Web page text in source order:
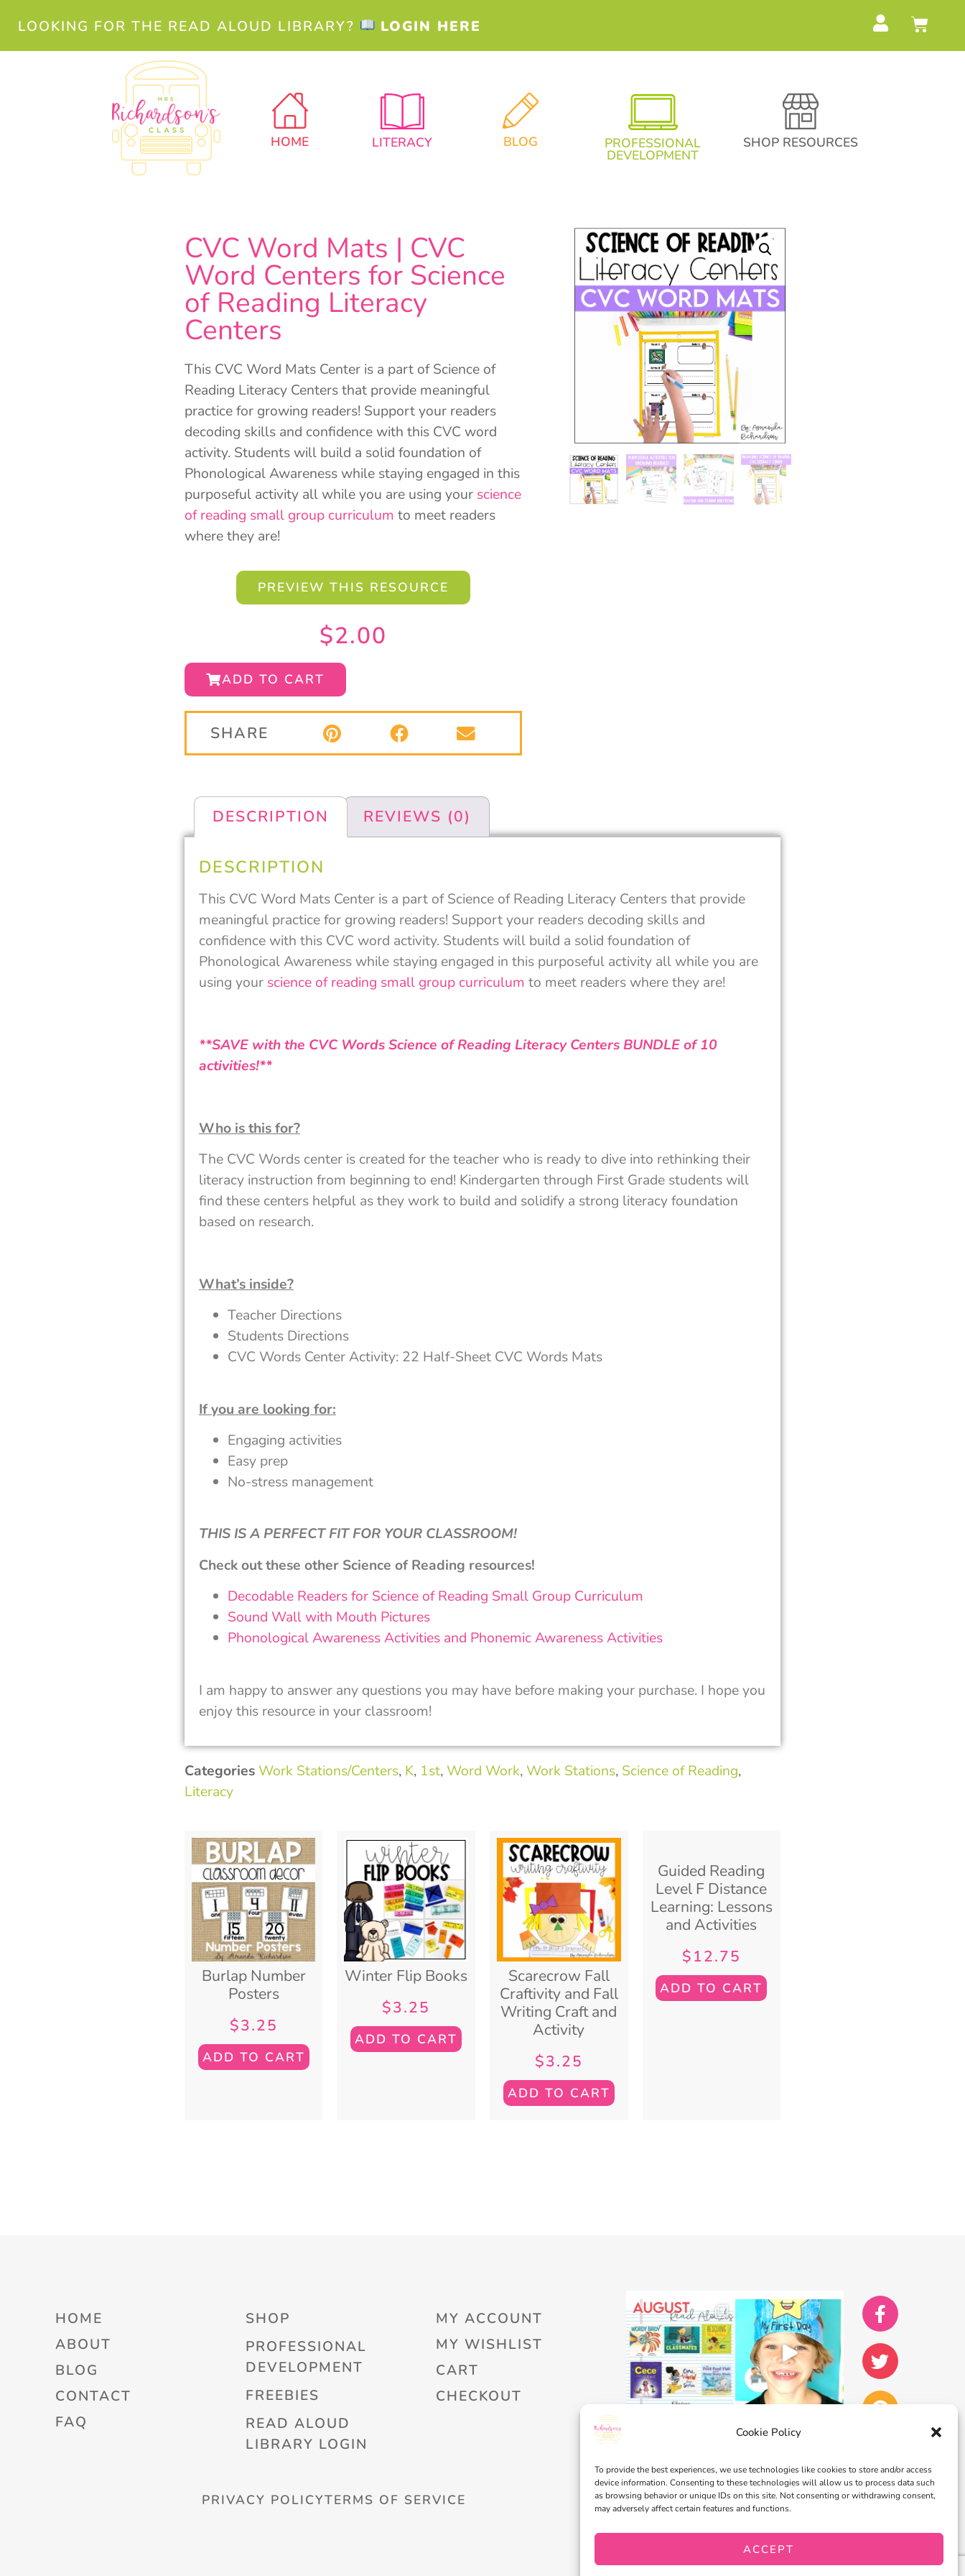
Cookie Policy
To provide the best experiences, we use technologies like cookies to store and/or access
device information. Consenting to these technologies will allow us to process data such
as browsing behavior or unique IDs on this site. Not consenting or withdrawing consent,
may adversely affect certain features and functions.
ACCEPT
LOOKING FOR THE READ ALOUD LIBRARY? LOGIN HERE
HOME LITERACY BLOG PROFESSIONAL
DEVELOPMENT
SHOP RESOURCES
CVC Word Mats | CVC
Word Centers for Science
of Reading Literacy
Centers
This CVC Word Mats Center is a part of Science of
Reading Literacy Centers that provide meaningful
practice for growing readers! Support your readers
decoding skills and confidence with this CVC word
activity. Students will build a solid foundation of
Phonological Awareness while staying engaged in this
purposeful activity all while you are using your science
of reading small group curriculum to meet readers
where they are!
PREVIEW THIS RESOURCE
$2.00
ADD TO CART
SHARE
DESCRIPTION REVIEWS (0)
DESCRIPTION
This CVC Word Mats Center is a part of Science of Reading Literacy Centers that provide
meaningful practice for growing readers! Support your readers decoding skills and
confidence with this CVC word activity. Students will build a solid foundation of
Phonological Awareness while staying engaged in this purposeful activity all while you are
using your science of reading small group curriculum to meet readers where they are!
**SAVE with the CVC Words Science of Reading Literacy Centers BUNDLE of 10
activities!**
Who is this for?
The CVC Words center is created for the teacher who is ready to dive into rethinking their
literacy instruction from beginning to end! Kindergarten through First Grade students will
find these centers helpful as they work to build and solidify a strong literacy foundation
based on research.
What’s inside?
Teacher Directions
Students Directions
CVC Words Center Activity: 22 Half-Sheet CVC Words Mats
If you are looking for:
Engaging activities
Easy prep
No-stress management
THIS IS A PERFECT FIT FOR YOUR CLASSROOM!
Check out these other Science of Reading resources!
Decodable Readers for Science of Reading Small Group Curriculum
Sound Wall with Mouth Pictures
Phonological Awareness Activities and Phonemic Awareness Activities
I am happy to answer any questions you may have before making your purchase. I hope you
enjoy this resource in your classroom!
Categories Work Stations/Centers, K, 1st, Word Work, Work Stations, Science of Reading,
Literacy
Burlap Number
Posters
$3.25
ADD TO CART
Winter Flip Books
$3.25
ADD TO CART
Scarecrow Fall
Craftivity and Fall
Writing Craft and
Activity
$3.25
ADD TO CART
Guided Reading
Level F Distance
Learning: Lessons
and Activities
$12.75
ADD TO CART
HOME
ABOUT
BLOG
CONTACT
FAQ
SHOP
PROFESSIONAL
DEVELOPMENT
FREEBIES
READ ALOUD
LIBRARY LOGIN
MY ACCOUNT
MY WISHLIST
CART
CHECKOUT
PRIVACY POLICYTERMS OF SERVICE